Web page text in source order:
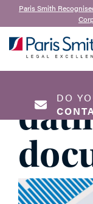
Paris Smith
DO
NAME*
David Eminton|
The